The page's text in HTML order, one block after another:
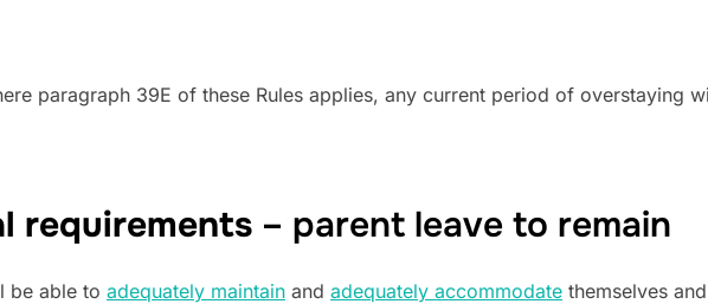
paragraph 39E of these Rules applies, any current period of overstaying
requirements– parent leave to remain
be able to adequately maintain and adequately accommodate themselves